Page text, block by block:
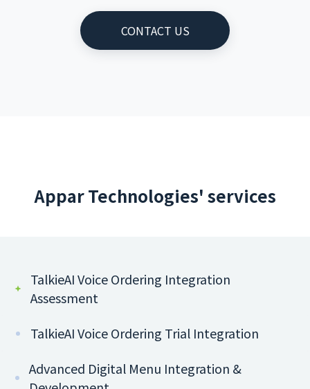
CONTACT US
Appar Technologies' services
TalkieAI Voice Ordering Integration
Assessment
TalkieAI Voice Ordering Trial Integration
Advanced Digital Menu Integration &